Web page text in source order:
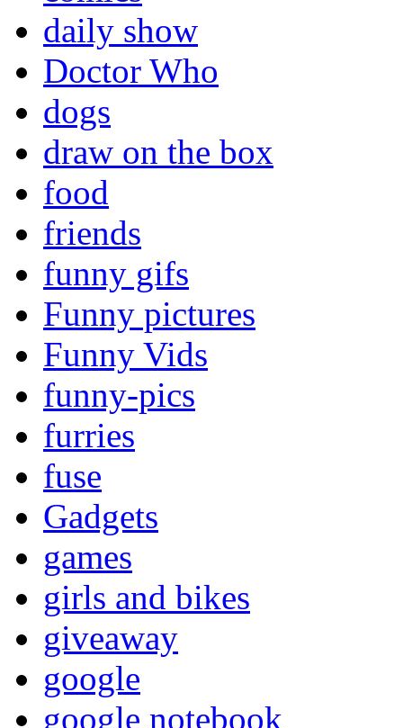
daily show
Doctor Who
dogs
draw on the box
food
friends
funny gifs
Funny pictures
Funny Vids
funny-pics
furries
fuse
Gadgets
games
girls and bikes
giveaway
google
google notebook